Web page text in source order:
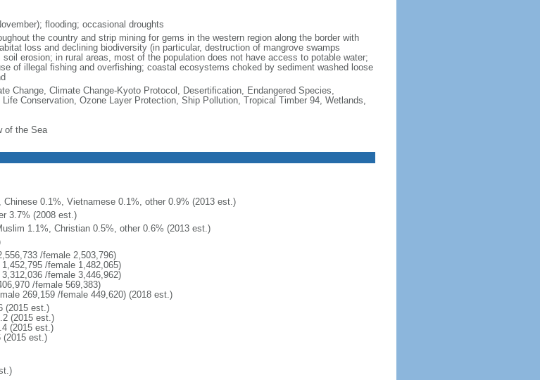
flooding; occasional droughts
the country and strip mining for gems in the western region along the border with
loss and declining biodiversity (in particular, destruction of mangrove swamps
erosion; in rural areas, most of the population does not have access to potable water;
of illegal fishing and overfishing; coastal ecosystems choked by sediment washed loose
Change, Climate Change-Kyoto Protocol, Desertification, Endangered Species,
Conservation, Ozone Layer Protection, Ship Pollution, Tropical Timber 94, Wetlands,
of the Sea
Chinese 0.1%, Vietnamese 0.1%, other 0.9% (2013 est.)
3.7% (2008 est.)
1.1%, Christian 0.5%, other 0.6% (2013 est.)
/female 2,503,796)
/female 1,482,065)
/female 3,446,962)
/female 569,383)
269,159 /female 449,620) (2018 est.)
(2015 est.)
(2015 est.)
(2015 est.)
(2015 est.)